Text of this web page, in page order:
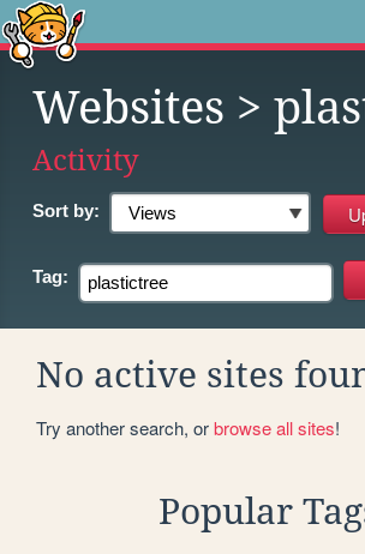
Websites >
Activity
Sort by:
Tag:
No active sites
Try another search, orbrowse all sites!
Popular